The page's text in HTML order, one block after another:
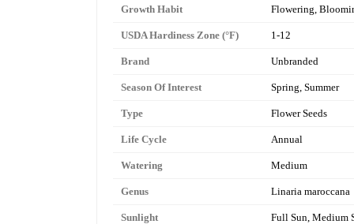
Growth Habit Flowering,
USDA Hardiness Zone (°F) 1-12
Brand Unbranded
Season Of Interest Spring, Summer
Type Flower Seeds
Life Cycle Annual
Watering Medium
Genus Linaria maroccana
Sunlight Full Sun, Medium